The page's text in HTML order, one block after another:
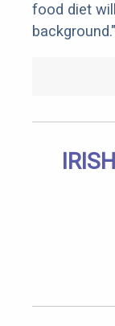
food diet
background."